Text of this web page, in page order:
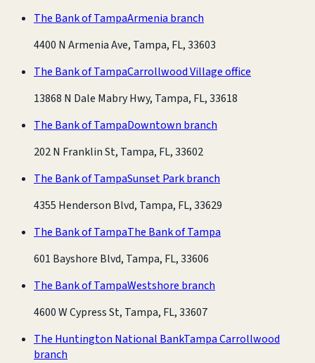
The Bank of TampaArmenia branch
4400 N Armenia Ave, Tampa, FL, 33603
The Bank of TampaCarrollwood Village office
13868 N Dale Mabry Hwy, Tampa, FL, 33618
The Bank of TampaDowntown branch
202 N Franklin St, Tampa, FL, 33602
The Bank of TampaSunset Park branch
4355 Henderson Blvd, Tampa, FL, 33629
The Bank of TampaThe Bank of Tampa
601 Bayshore Blvd, Tampa, FL, 33606
The Bank of TampaWestshore branch
4600 W Cypress St, Tampa, FL, 33607
The Huntington National BankTampa Carrollwood
branch